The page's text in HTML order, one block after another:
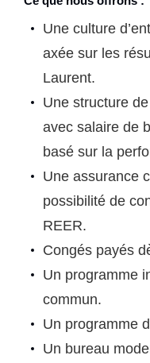
Une culture
axée sur les
Laurent.
Une structure
avec salaire de
basé sur la
Une assurance
possibilité de
REER.
Congés payés
Un programme
commun.
Un programme
Un bureau